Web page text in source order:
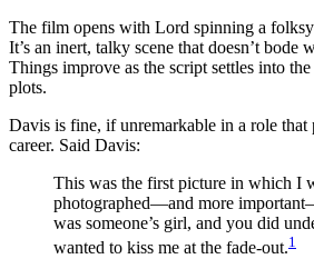
The film opens with Lord spinning a
It’s an inert, talky scene that doesn’t bode
Things improve as the script settles into
plots.
Davis is fine, if unremarkable in a role that
career. Said Davis:
This was the first picture in which I
photographed—and more
was someone’s girl, and you did
wanted to kiss me at the fade-out.1